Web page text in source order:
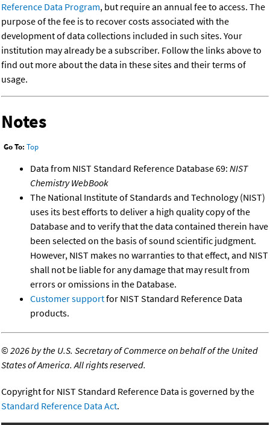
Reference Data Program, but require an annual fee to access. The
purpose of the fee is to recover costs associated with the
development of data collections included in such sites. Your
institution may already be a subscriber. Follow the links above to
find out more about the data in these sites and their terms of
usage.
Notes
Go To: Top
Data from NIST Standard Reference Database 69: NIST
Chemistry WebBook
The National Institute of Standards and Technology (NIST)
uses its best efforts to deliver a high quality copy of the
Database and to verify that the data contained therein have
been selected on the basis of sound scientific judgment.
However, NIST makes no warranties to that effect, and NIST
shall not be liable for any damage that may result from
errors or omissions in the Database.
Customer supportfor NIST Standard Reference Data
products.
©2026 by the U.S. Secretary of Commerce on behalf of the United
States of America. All rights reserved.
Copyright for NIST Standard Reference Data is governed by the
Standard Reference Data Act.